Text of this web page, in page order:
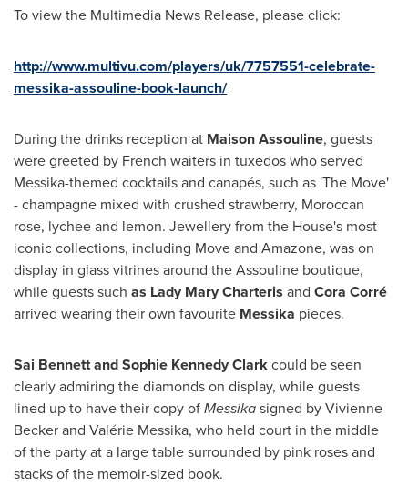
To view the Multimedia News Release, please click:
http://www.multivu.com/players/uk/7757551-celebrate-
messika-assouline-book-launch/
During the drinks reception at Maison Assouline, guests
were greeted by French waiters in tuxedos who served
Messika-themed cocktails and canapés, such as 'The Move'
- champagne mixed with crushed strawberry, Moroccan
rose, lychee and lemon. Jewellery from the House's most
iconic collections, including Move and Amazone, was on
display in glass vitrines around the Assouline boutique,
while guests such as Lady Mary Charteris and Cora Corré
arrived wearing their own favourite Messika pieces.
Sai Bennett and Sophie Kennedy Clarkcould be seen
clearly admiring the diamonds on display, while guests
lined up to have their copy ofMessikasigned byVivienne
Beckerand Valérie Messika, who held court in the middle
of the party at a large table surrounded by pink roses and
stacks of the memoir-sized book.